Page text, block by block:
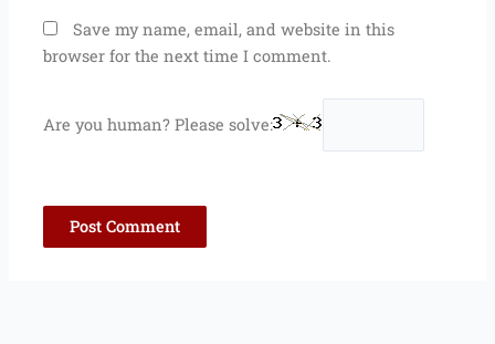
Save my name, email, and website in this
browser for the next time I comment.
Are you human? Please solve: